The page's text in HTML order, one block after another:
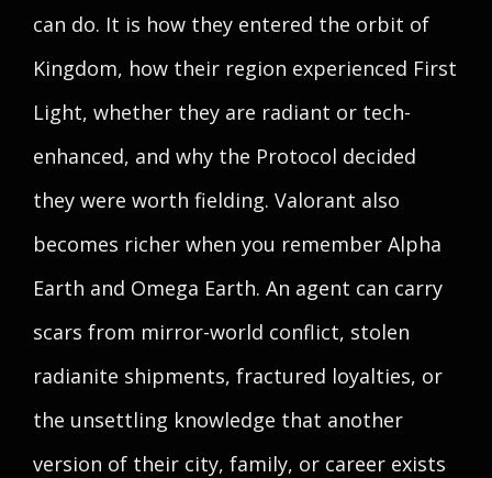
can do. It is how they entered the orbit of
Kingdom, how their region experienced First
Light, whether they are radiant or tech-
enhanced, and why the Protocol decided
they were worth fielding. Valorant also
becomes richer when you remember Alpha
Earth and Omega Earth. An agent can carry
scars from mirror-world conflict, stolen
radianite shipments, fractured loyalties, or
the unsettling knowledge that another
version of their city, family, or career exists